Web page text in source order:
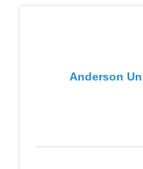
Anderson